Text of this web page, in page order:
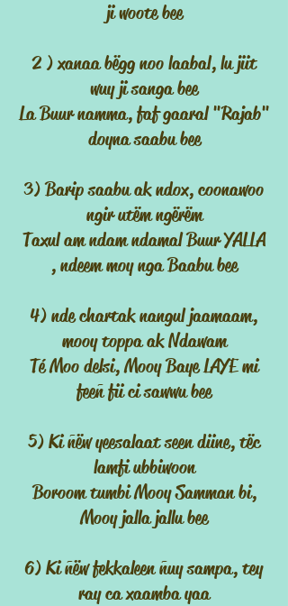
ji woote bee
2 ) xanaa bëgg noo laabal, lu jiit
wuy ji sanga bee
La Buur namma, faf gaaral "Rajab"
doyna saabu bee
3) Barip saabu ak ndox, coonawoo
ngir utëm ngërëm
Taxul am ndam ndamal Buur YALLA
, ndeem moy nga Baabu bee
4) nde chartak nangul jaamaam,
mooy toppa ak Ndawam
Té Moo delsi, Mooy Baye LAYE mi
feeñ fii ci sawwu bee
5) Ki ñëw yeesalaat seen diine, tëc
lamfi ubbiwoon
Boroom tumbi Mooy Samman bi,
Mooy jalla jallu bee
6) Ki ñëw fekkaleen ñuy sampa, tey
ray ca xaamba yaa